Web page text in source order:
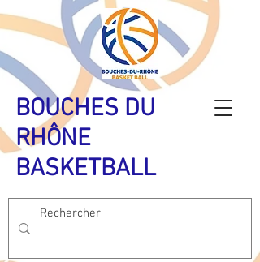
BOUCHES DU
RHÔNE
BASKETBALL